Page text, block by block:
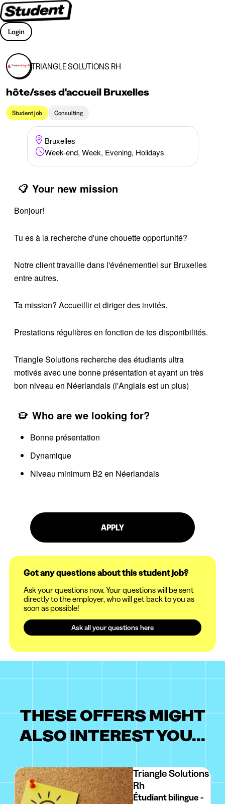
Login
TRIANGLE SOLUTIONS RH
hôte/sses d'accueil Bruxelles
Student job Consulting
Bruxelles
Week-end, Week, Evening, Holidays
Your new mission
Bonjour!
Tu es à la recherche d'une chouette opportunité?
Notre client travaille dans l'événementiel sur Bruxelles
entre autres.
Ta mission? Accueillir et diriger des invités.
Prestations régulières en fonction de tes disponibilités.
Triangle Solutions recherche des étudiants ultra
motivés avec une bonne présentation et ayant un très
bon niveau en Néerlandais (l'Anglais est un plus)
Who are we looking for?
Bonne présentation
Dynamique
Niveau minimum B2 en Néerlandais
APPLY
Got any questions about this student job?
Ask your questions now. Your questions will be sent
directly to the employer, who will get back to you as
soon as possible!
Ask all your questions here
THESE OFFERS MIGHT
ALSO INTEREST YOU...
Triangle Solutions
Rh
Étudiant bilingue -